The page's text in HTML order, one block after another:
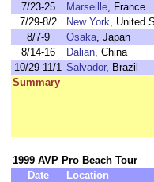
7/23-25
Marseille, France
7/29-8/2
New York, United
8/7-9
Osaka, Japan
8/14-16
Dalian, China
10/29-11/1 Salvador, Brazil
Summary
1999 AVP Pro Beach Tour
Date
Location